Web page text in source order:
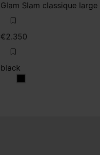
Glam Slam classique large
€2.350
black
black